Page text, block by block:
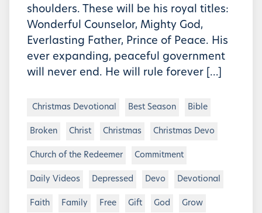
shoulders. These will be his royal titles:
Wonderful Counselor, Mighty God,
Everlasting Father, Prince of Peace. His
ever expanding, peaceful government
will never end. He will rule forever […]
Christmas Devotional Best Season Bible
Broken Christ Christmas Christmas Devo
Church of the Redeemer Commitment
Daily Videos Depressed Devo Devotional
Faith Family Free Gift God Grow